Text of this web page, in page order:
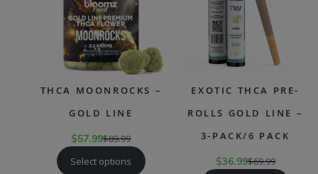
THCA MOONROCKS –
GOLD LINE
$57.99$89.99
Select options
EXOTIC THCA PRE-
ROLLS GOLD LINE –
3-PACK/6 PACK
$36.99$69.99